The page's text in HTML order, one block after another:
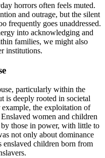
horrors often feels muted.
and outrage, but the silent
frequently goes unaddressed.
into acknowledging and
families, we might also
institutions.
particularly within the
is deeply rooted in societal
the exploitation of
women and children
those in power, with little to
not only about dominance
enslaved children born from